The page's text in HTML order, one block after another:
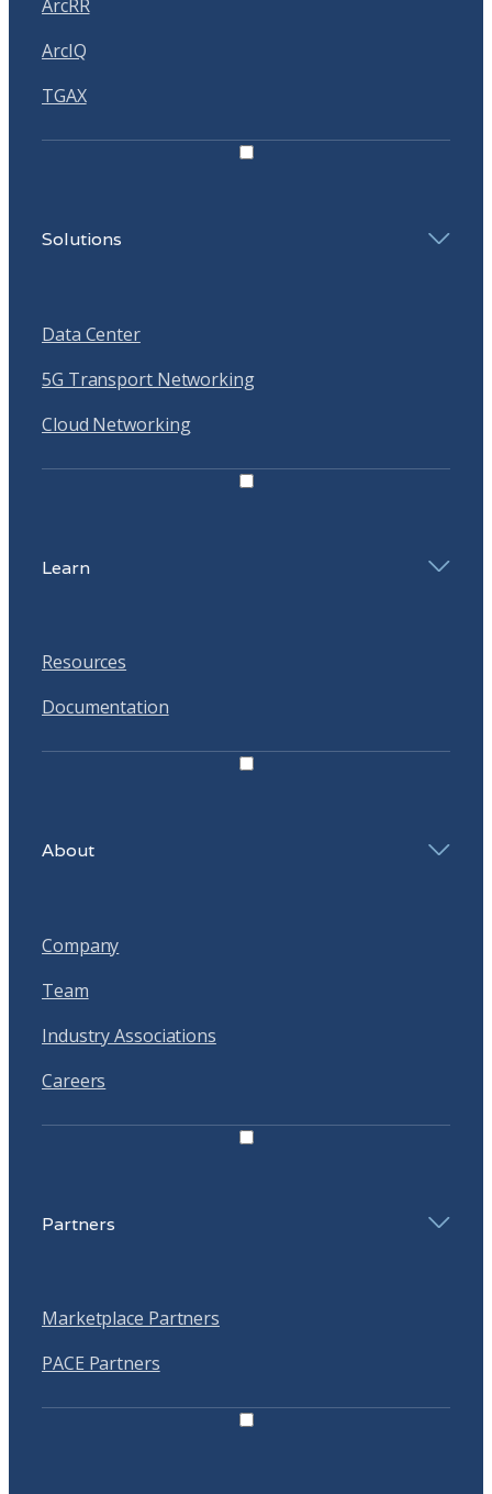
ArcRR
ArcIQ
TGAX
Solutions
Data Center
5G Transport Networking
Cloud Networking
Learn
Resources
Documentation
About
Company
Team
Industry Associations
Careers
Partners
Marketplace Partners
PACE Partners